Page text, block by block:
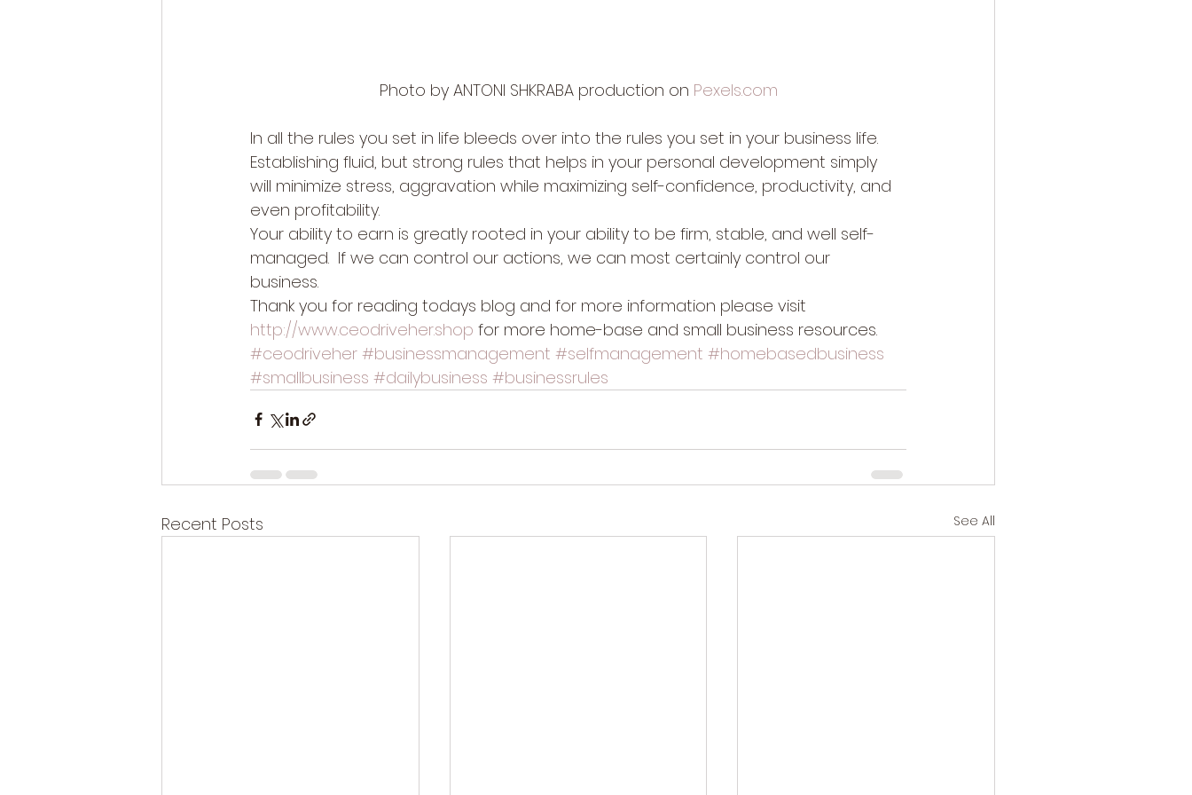
Photo by ANTONI SHKRABA production on Pexels.com
In all the rules you set in life bleeds over into the rules you set in your business life.
Establishing fluid, but strong rules that helps in your personal development simply
will minimize stress, aggravation while maximizing self-confidence, productivity, and
even profitability.
Your ability to earn is greatly rooted in your ability to be firm, stable, and well self-
managed.  If we can control our actions, we can most certainly control our
business.
Thank you for reading todays blog and for more information please visit
http://www.ceodriveher.shop for more home-base and small business resources.
#ceodriveher #businessmanagement #selfmanagement #homebasedbusiness
#smallbusiness #dailybusiness #businessrules
Recent Posts See All